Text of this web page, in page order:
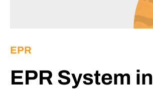
EPR
EPR System in